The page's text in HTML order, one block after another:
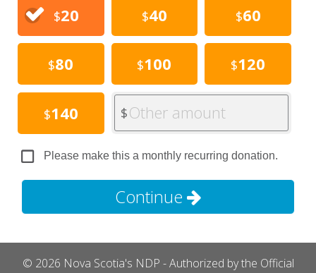
$20 $40 $60
$80 $100 $120
$140 $Other amount
Please make this a monthly recurring donation.
Continue
© 2026 Nova Scotia's NDP - Authorized by the Official